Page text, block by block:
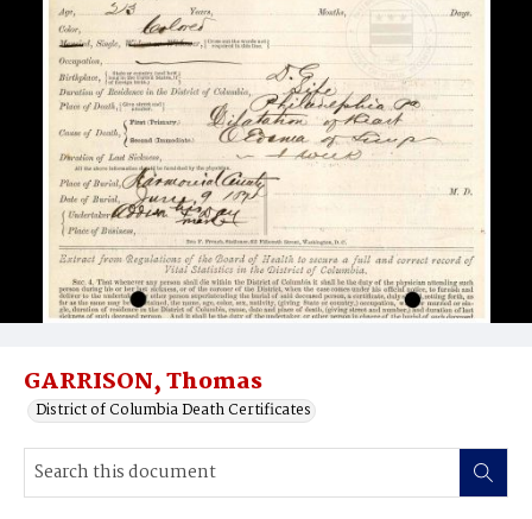
GARRISON, Thomas
District of Columbia Death Certificates